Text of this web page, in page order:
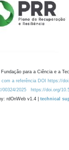
para a Ciência e a
com a referência DOI https://
00324/2025 https://doi.org/
rdOnWeb v1.4 | technical